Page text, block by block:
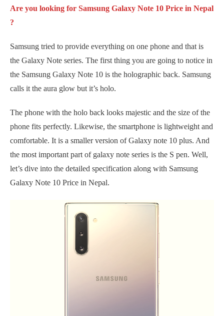
Are you looking for Samsung Galaxy Note 10 Price in Nepal
?
Samsung tried to provide everything on one phone and that is
the Galaxy Note series. The first thing you are going to notice in
the Samsung Galaxy Note 10 is the holographic back. Samsung
calls it the aura glow but it’s holo.
The phone with the holo back looks majestic and the size of the
phone fits perfectly. Likewise, the smartphone is lightweight and
comfortable. It is a smaller version of Galaxy note 10 plus. And
the most important part of galaxy note series is the S pen. Well,
let’s dive into the detailed specification along with Samsung
Galaxy Note 10 Price in Nepal.